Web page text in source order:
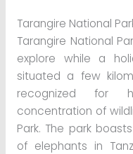
Tarangire National
Tarangire National
explore while a
situated a few
recognized for
concentration of
Park. The park
of elephants in